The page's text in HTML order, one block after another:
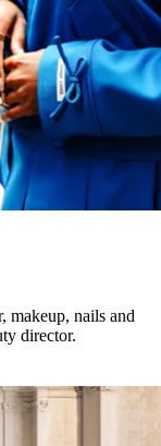
makeup, nails and
director.